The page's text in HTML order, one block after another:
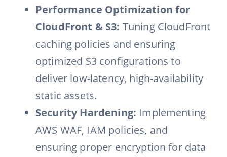
Performance Optimization for
CloudFront & S3: Tuning CloudFront
caching policies and ensuring
optimized S3 configurations to
deliver low-latency, high-availability
static assets.
Security Hardening: Implementing
AWS WAF, IAM policies, and
ensuring proper encryption for data